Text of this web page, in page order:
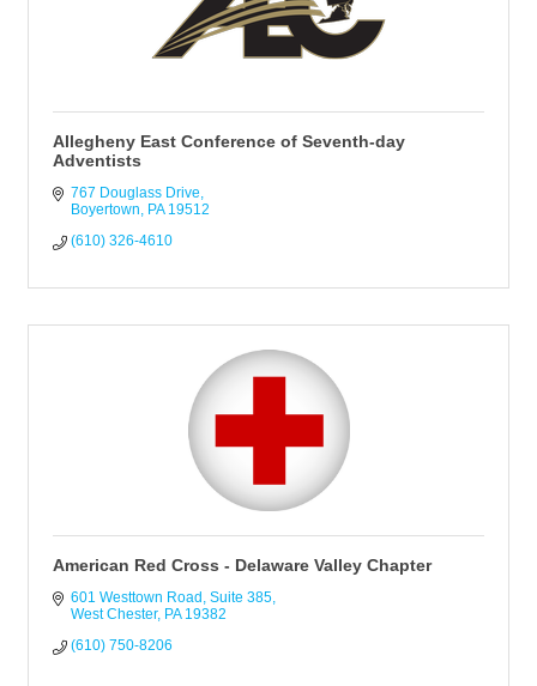
Allegheny East Conference of Seventh-day
Adventists
767 Douglass Drive
Boyertown
PA 19512
(610) 326-4610
American Red Cross - Delaware Valley Chapter
601 Westtown Road Suite 385
West Chester PA 19382
(610) 750-8206